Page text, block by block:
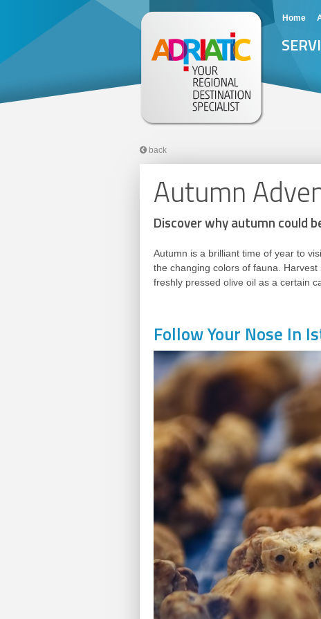
Home
back
Autumn
Discover why autumn could
Autumn is a brilliant time of year to
the changing colors of fauna.
freshly pressed olive oil as a certain
Follow Your Nose In